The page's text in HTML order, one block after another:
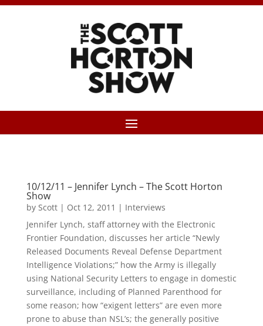
10/12/11 – Jennifer Lynch – The Scott Horton
Show
by Scott| Oct 12, 2011 | Interviews
Jennifer Lynch, staff attorney with the Electronic
Frontier Foundation, discusses her article “Newly
Released Documents Reveal Defense Department
Intelligence Violations;” how the Army is illegally
using National Security Letters to engage in domestic
surveillance, including of Planned Parenthood for
some reason; how “exigent letters” are even more
prone to abuse than NSL’s; the generally positive